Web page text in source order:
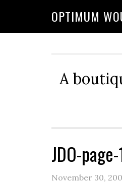
OPTIMUM
A
JDO-page-
November 30,